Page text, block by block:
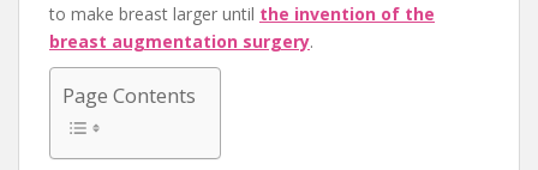
to make breast larger until the invention of the
breast augmentation surgery.
Page Contents